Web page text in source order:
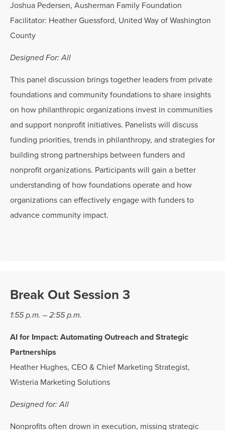
Joshua Pedersen, Ausherman Family Foundation
Facilitator: Heather Guessford, United Way of Washington
County
Designed For: All
This panel discussion brings together leaders from private
foundations and community foundations to share insights
on how philanthropic organizations invest in communities
and support nonprofit initiatives. Panelists will discuss
funding priorities, trends in philanthropy, and strategies for
building strong partnerships between funders and
nonprofit organizations. Participants will gain a better
understanding of how foundations operate and how
organizations can effectively engage with funders to
advance community impact.
Break Out Session 3
1:55 p.m. – 2:55 p.m.
AI for Impact: Automating Outreach and Strategic
Partnerships
Heather Hughes, CEO & Chief Marketing Strategist,
Wisteria Marketing Solutions
Designed for: All
Nonprofits often drown in execution, missing strategic